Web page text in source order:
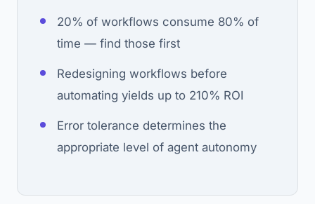
20% of workflows consume 80% of
time — find those first
Redesigning workflows before
automating yields up to 210% ROI
Error tolerance determines the
appropriate level of agent autonomy